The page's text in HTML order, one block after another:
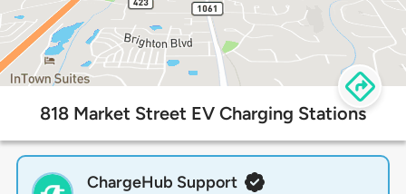
818 Market Street EV Charging Stations
ChargeHub Support